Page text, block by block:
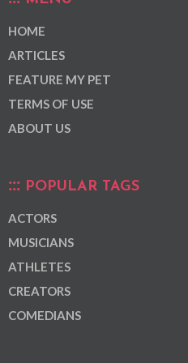
HOME
ARTICLES
FEATURE MY PET
TERMS OF USE
ABOUT US
POPULAR TAGS
ACTORS
MUSICIANS
ATHLETES
CREATORS
COMEDIANS